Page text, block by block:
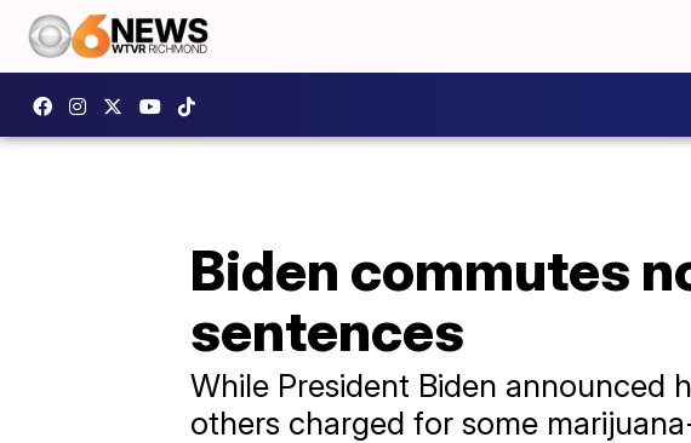
Biden commutes
sentences
While President Biden announced
others charged for some